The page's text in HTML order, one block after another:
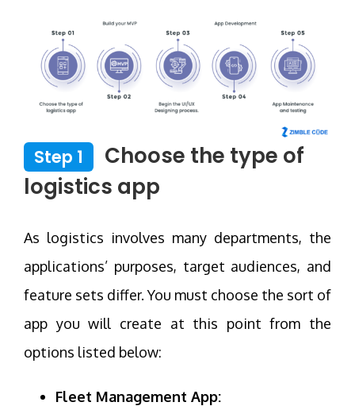
Step 1
Choose the type of
logistics app
As logistics involves many departments, the
applications’ purposes, target audiences, and
feature sets differ. You must choose the sort of
app you will create at this point from the
options listed below:
Fleet Management App: